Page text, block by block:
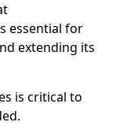
essential for
extending its
is critical to